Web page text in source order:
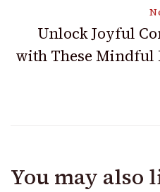
Unlock Joyful
with These Mindful
You may also